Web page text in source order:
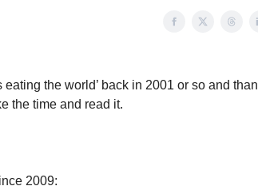
the world’ back in 2001 or so and than
the time and read it.
2009: